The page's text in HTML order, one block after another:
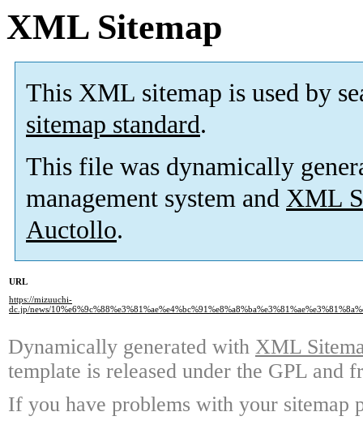
XML Sitemap
This XML sitemap is used by
sitemap standard.
This file was dynamically
management system and XML
Auctollo.
URL
https://mizuuchi-
dc.jp/news/
Dynamically generated with XML
template is released under the GPL and
If you have problems with your sitemap